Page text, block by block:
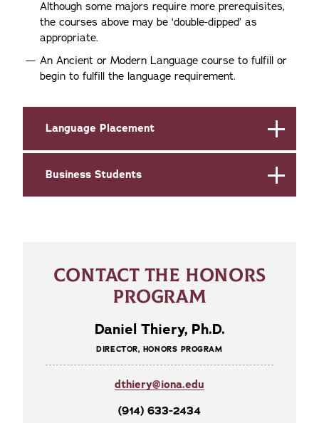
Although some majors require more prerequisites,
the courses above may be ‘double-dipped’ as
appropriate.
An Ancient or Modern Language course to fulfill or
begin to fulfill the language requirement.
Language Placement
Business Students
CONTACT THE HONORS
PROGRAM
Daniel Thiery, Ph.D.
DIRECTOR, HONORS PROGRAM
dthiery@iona.edu
(914) 633-2434